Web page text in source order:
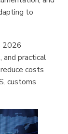
to
2026
and practical
costs
customs